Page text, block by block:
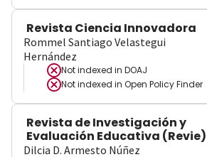
Revista Ciencia Innovadora
Rommel Santiago Velastegui
Hernández
Not indexed in DOAJ
Not indexed in Open Policy Finder
Revista de Investigación y
Evaluación Educativa (Revie)
Dilcia D. Armesto Núñez